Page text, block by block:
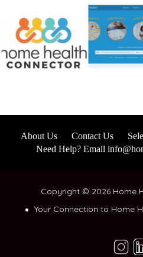
About Us Contact Us
Need Help? Email
Copyright © 2026 Home
Your Connection to Home